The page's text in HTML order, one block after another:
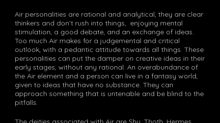
Air personalities are rational and analytical, they are clear
thinkers and don’t rush into things, enjoying mental
stimulation, a good debate, and an exchange of ideas.
Too much Air makes for a judgemental and critical
outlook, with a pedantic attitude towards all things. These
personalities can put the damper on creative ideas in their
early stages, without any rational. An overabundance of
the Air element and a person can live in a fantasy world,
given to ideas that have no substance. They can
approach something that is untenable and be blind to the
pitfalls.